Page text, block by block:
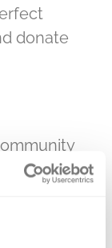
donate